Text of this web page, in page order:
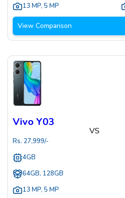
13 MP, 5 MP
View Comparison
Vivo Y03
Rs. 27,999/-
4GB
64GB, 128GB
13 MP, 5 MP
VS